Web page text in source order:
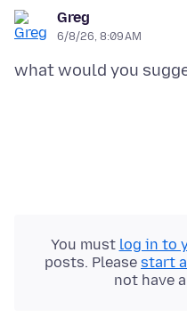
Greg
6/8/26, 8:09 AM
You must log in to
posts. Please start
not have